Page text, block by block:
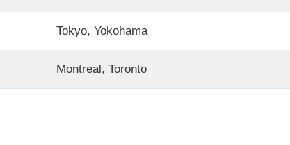
Tokyo, Yokohama
Montreal, Toronto